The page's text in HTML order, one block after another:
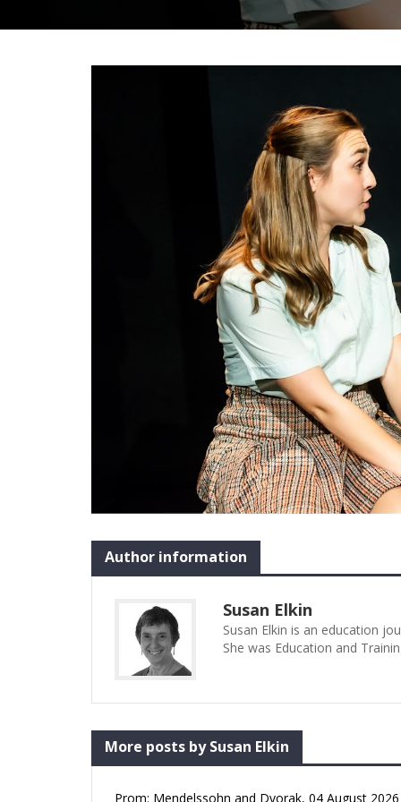
Author information
Susan Elkin
Susan Elkin is an education
She was Education and
More posts by Susan Elkin
Prom: Mendelssohn and Dvorak, 04 August